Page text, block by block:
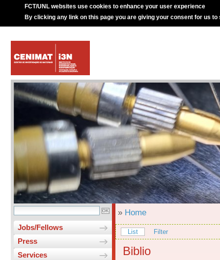
FCT/UNL websites use cookies to enhance your user experience
By clicking any link on this page you are giving your consent for us to
Jobs/Fellows
Press
Services
» Home
List Filter
Biblio